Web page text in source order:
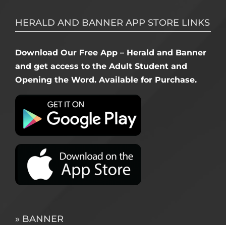
HERALD AND BANNER APP STORE LINKS
Download Our Free App – Herald and Banner
and get access to the Adult Student and
Opening the Word. Available for Purchase.
» BANNER